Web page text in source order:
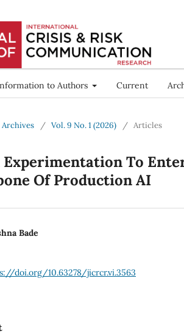
to Authors Current
Archives / Vol. 9 No. 1 (2026) / Articles
Experimentation To
Of Production AI
Bade
doi.org/10.63278/jicrcr.vi.3563